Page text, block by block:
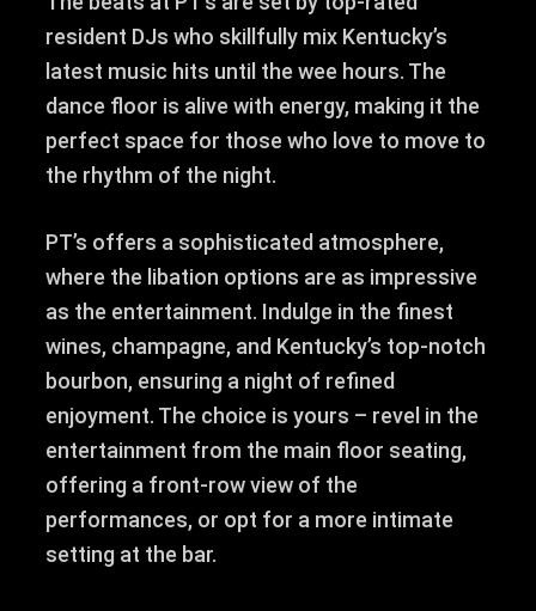
resident DJs who skillfully mix Kentucky’s
latest music hits until the wee hours. The
dance floor is alive with energy, making it the
perfect space for those who love to move to
the rhythm of the night.
PT’s offers a sophisticated atmosphere,
where the libation options are as impressive
as the entertainment. Indulge in the finest
wines, champagne, and Kentucky’s top-notch
bourbon, ensuring a night of refined
enjoyment. The choice is yours – revel in the
entertainment from the main floor seating,
offering a front-row view of the
performances, or opt for a more intimate
setting at the bar.